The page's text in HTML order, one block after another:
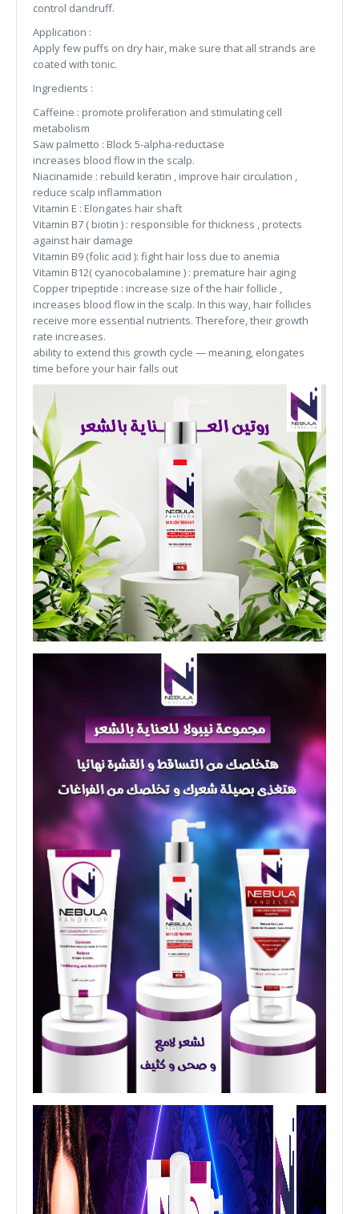
control dandruff.
Application :
Apply few puffs on dry hair, make sure that all strands are
coated with tonic.
Ingredients :
Caffeine : promote proliferation and stimulating cell
metabolism
Saw palmetto : Block 5-alpha-reductase
increases blood flow in the scalp.
Niacinamide : rebuild keratin , improve hair circulation ,
reduce scalp inflammation
Vitamin E : Elongates hair shaft
Vitamin B7 ( biotin ) : responsible for thickness , protects
against hair damage
Vitamin B9 (folic acid ): fight hair loss due to anemia
Vitamin B12( cyanocobalamine ) : premature hair aging
Copper tripeptide : increase size of the hair follicle ,
increases blood flow in the scalp. In this way, hair follicles
receive more essential nutrients. Therefore, their growth
rate increases.
ability to extend this growth cycle — meaning, elongates
time before your hair falls out